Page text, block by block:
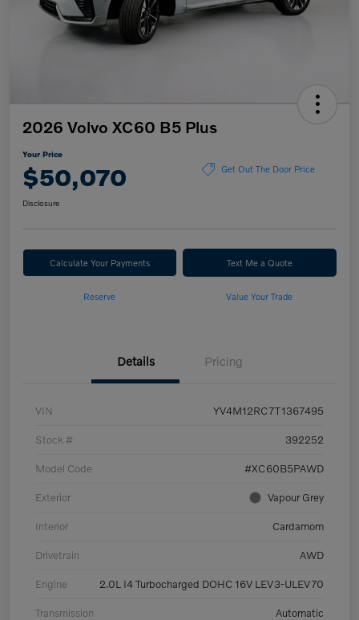
2026 Volvo XC60 B5 Plus
Your Price
$50,070 Get Out The Door Price
Disclosure
Calculate Your Payments Text Me a Quote
Reserve Value Your Trade
Details Pricing
VIN YV4M12RC7T1367495
Stock # 392252
Model Code #XC60B5PAWD
Exterior Vapour Grey
Interior Cardamom
Drivetrain AWD
Engine 2.0L I4 Turbocharged DOHC 16V LEV3-ULEV70
Transmission Automatic